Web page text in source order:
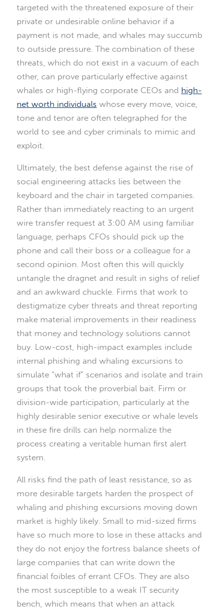
targeted with the threatened exposure of their
private or undesirable online behavior if a
payment is not made, and whales may succumb
to outside pressure. The combination of these
threats, which do not exist in a vacuum of each
other, can prove particularly effective against
whales or high-flying corporate CEOs and high-
net worth individuals whose every move, voice,
tone and tenor are often telegraphed for the
world to see and cyber criminals to mimic and
exploit.
Ultimately, the best defense against the rise of
social engineering attacks lies between the
keyboard and the chair in targeted companies.
Rather than immediately reacting to an urgent
wire transfer request at 3:00 AM using familiar
language, perhaps CFOs should pick up the
phone and call their boss or a colleague for a
second opinion. Most often this will quickly
untangle the dragnet and result in sighs of relief
and an awkward chuckle. Firms that work to
destigmatize cyber threats and threat reporting
make material improvements in their readiness
that money and technology solutions cannot
buy. Low-cost, high-impact examples include
internal phishing and whaling excursions to
simulate “what if” scenarios and isolate and train
groups that took the proverbial bait. Firm or
division-wide participation, particularly at the
highly desirable senior executive or whale levels
in these fire drills can help normalize the
process creating a veritable human first alert
system.
All risks find the path of least resistance, so as
more desirable targets harden the prospect of
whaling and phishing excursions moving down
market is highly likely. Small to mid-sized firms
have so much more to lose in these attacks and
they do not enjoy the fortress balance sheets of
large companies that can write down the
financial foibles of errant CFOs. They are also
the most susceptible to a weak IT security
bench, which means that when an attack